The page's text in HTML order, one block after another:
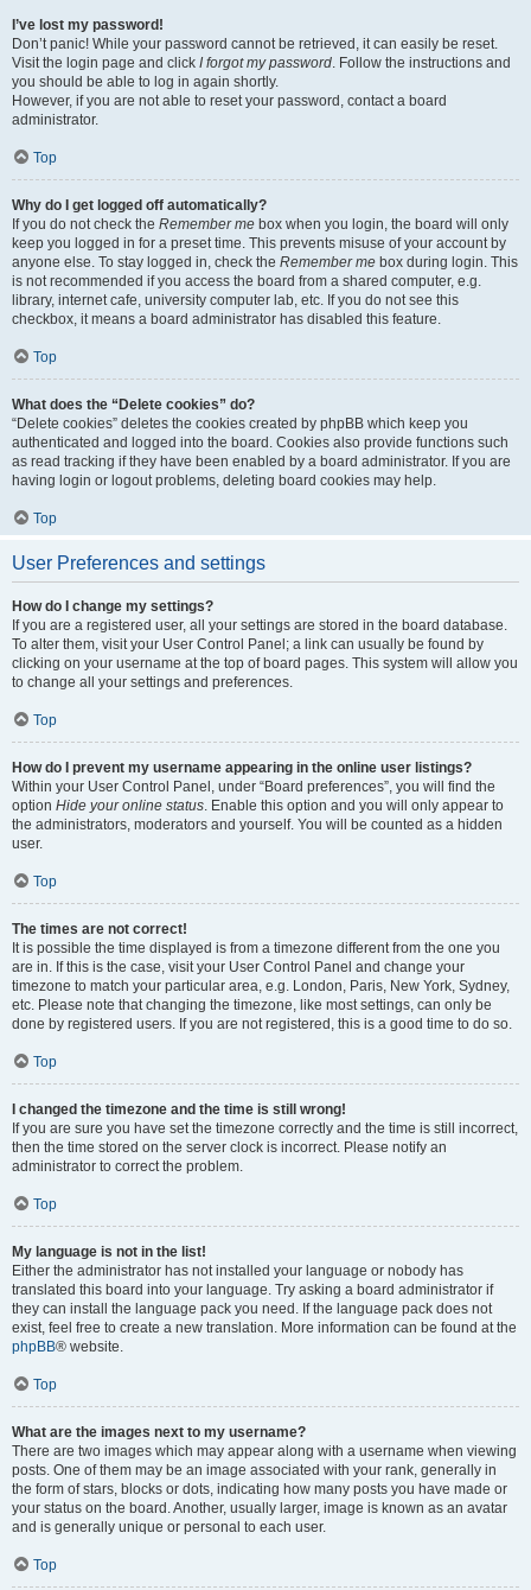
I’ve lost my password!
Don’t panic! While your password cannot be retrieved, it can easily be reset.
Visit the login page and click I forgot my password. Follow the instructions and
you should be able to log in again shortly.
However, if you are not able to reset your password, contact a board
administrator.
Top
Why do I get logged off automatically?
If you do not check the Remember me box when you login, the board will only
keep you logged in for a preset time. This prevents misuse of your account by
anyone else. To stay logged in, check the Remember me box during login. This
is not recommended if you access the board from a shared computer, e.g.
library, internet cafe, university computer lab, etc. If you do not see this
checkbox, it means a board administrator has disabled this feature.
Top
What does the “Delete cookies” do?
“Delete cookies” deletes the cookies created by phpBB which keep you
authenticated and logged into the board. Cookies also provide functions such
as read tracking if they have been enabled by a board administrator. If you are
having login or logout problems, deleting board cookies may help.
Top
User Preferences and settings
How do I change my settings?
If you are a registered user, all your settings are stored in the board database.
To alter them, visit your User Control Panel; a link can usually be found by
clicking on your username at the top of board pages. This system will allow you
to change all your settings and preferences.
Top
How do I prevent my username appearing in the online user listings?
Within your User Control Panel, under “Board preferences”, you will find the
option Hide your online status. Enable this option and you will only appear to
the administrators, moderators and yourself. You will be counted as a hidden
user.
Top
The times are not correct!
It is possible the time displayed is from a timezone different from the one you
are in. If this is the case, visit your User Control Panel and change your
timezone to match your particular area, e.g. London, Paris, New York, Sydney,
etc. Please note that changing the timezone, like most settings, can only be
done by registered users. If you are not registered, this is a good time to do so.
Top
I changed the timezone and the time is still wrong!
If you are sure you have set the timezone correctly and the time is still incorrect,
then the time stored on the server clock is incorrect. Please notify an
administrator to correct the problem.
Top
My language is not in the list!
Either the administrator has not installed your language or nobody has
translated this board into your language. Try asking a board administrator if
they can install the language pack you need. If the language pack does not
exist, feel free to create a new translation. More information can be found at the
phpBB® website.
Top
What are the images next to my username?
There are two images which may appear along with a username when viewing
posts. One of them may be an image associated with your rank, generally in
the form of stars, blocks or dots, indicating how many posts you have made or
your status on the board. Another, usually larger, image is known as an avatar
and is generally unique or personal to each user.
Top